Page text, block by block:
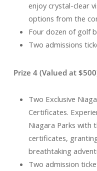
enjoy crystal-clear
options from the
Four dozen of golf
Two admissions
Prize 4 (Valued at
Two Exclusive
Certificates.
Niagara Parks with
certificates,
breathtaking
Two admission